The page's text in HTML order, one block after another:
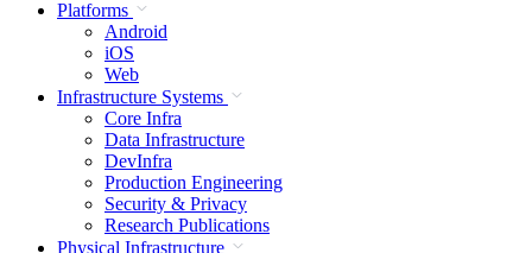
Platforms
Android
iOS
Web
Infrastructure Systems
Core Infra
Data Infrastructure
DevInfra
Production Engineering
Security & Privacy
Research Publications
Physical Infrastructure